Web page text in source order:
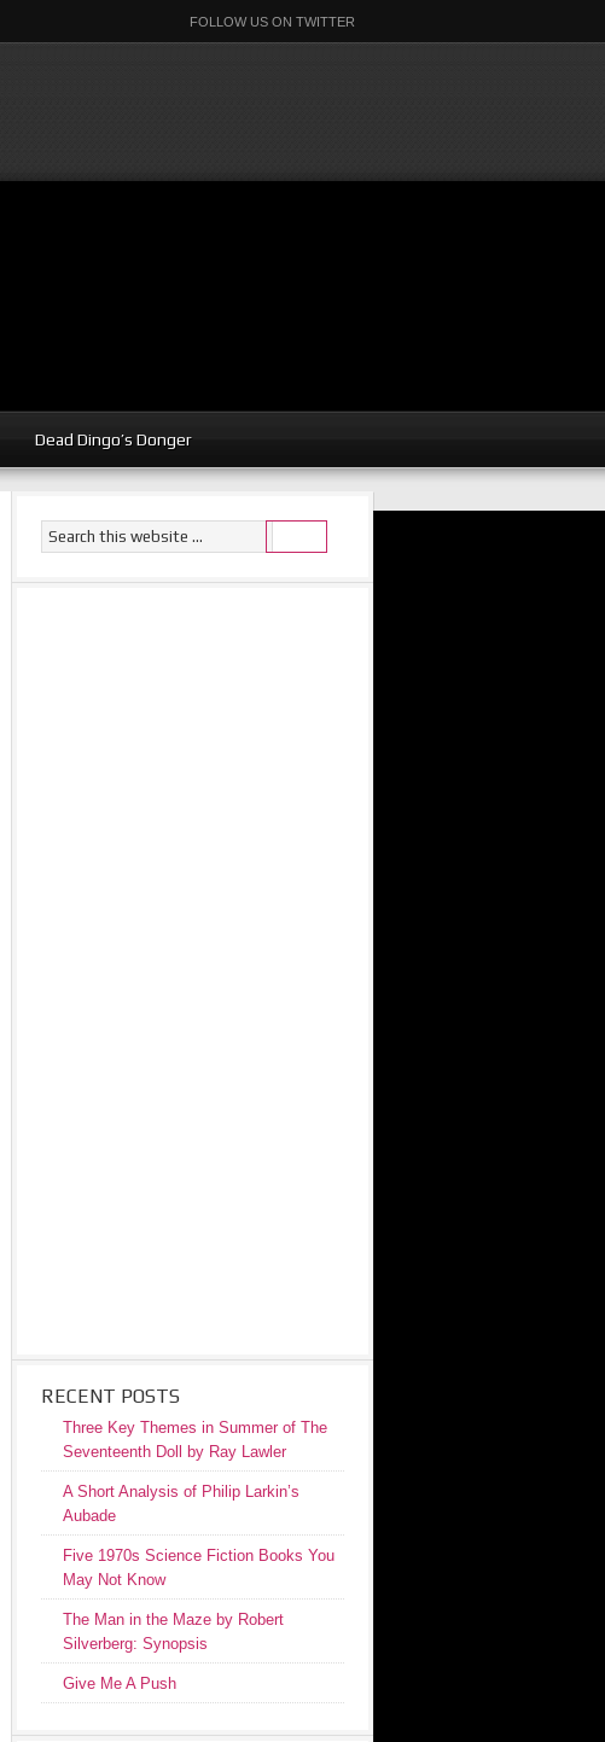
FOLLOW US ON TWITTER
Dead Dingo’s Donger
RECENT POSTS
Three Key Themes in Summer of The
Seventeenth Doll by Ray Lawler
A Short Analysis of Philip Larkin’s
Aubade
Five 1970s Science Fiction Books You
May Not Know
The Man in the Maze by Robert
Silverberg: Synopsis
Give Me A Push